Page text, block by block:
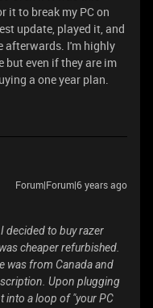
it to break my PC on
update, played it, and
afterwards. I'm highly
even if they are im
a one year plan.
Forum|Forum|6 years ago
decided to buy razer
cheaper refurbished.
was from Canada and
Upon plugging
into a loop of "your PC